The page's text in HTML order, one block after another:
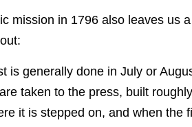
mission in 1796 also leaves us
is generally done in July or
taken to the press, built
it is stepped on, and when the